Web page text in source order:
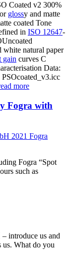
Coated v2 300%
glossy and matte
coated Tone
in ISO 12647-
white natural paper
gain curves C
Data:
more
Fogra with
Fogra “Spot
such as
introduce us and
What do you